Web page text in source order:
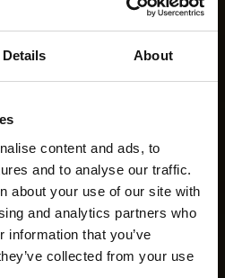
Details About
content and ads, to
and to analyse our traffic.
about your use of our site with
and analytics partners who
information that you’ve
collected from your use